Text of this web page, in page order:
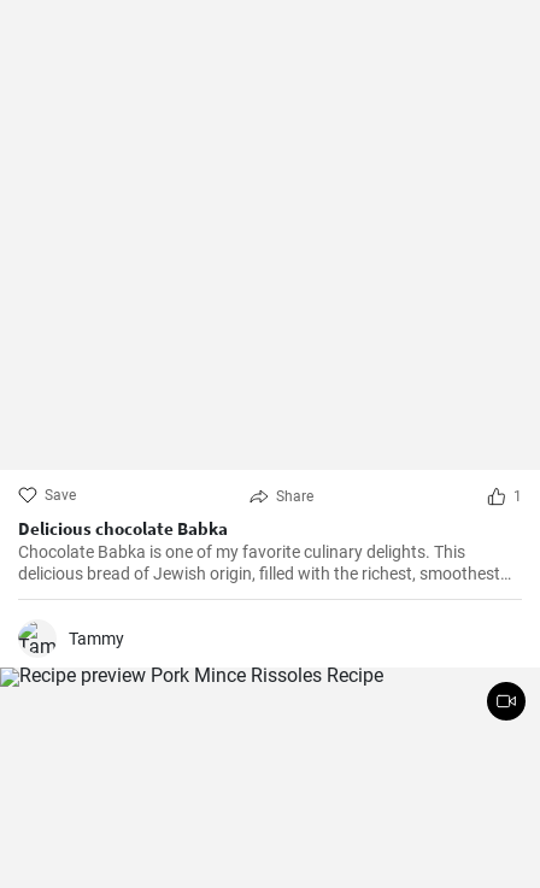
Save Share 1
Delicious chocolate Babka
Chocolate Babka is one of my favorite culinary delights. This
delicious bread of Jewish origin, filled with the richest, smoothest
chocolate, is a perfect combination of melt-in-your-mouth flavors. I
to be a hit.Tammy